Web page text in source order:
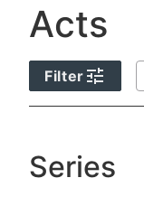
Acts
Filter tune
Series